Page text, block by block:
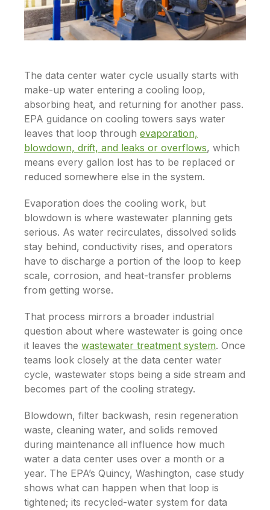
The data center water cycle usually starts with
make-up water entering a cooling loop,
absorbing heat, and returning for another pass.
EPA guidance on cooling towers says water
leaves that loop through evaporation,
blowdown, drift, and leaks or overflows, which
means every gallon lost has to be replaced or
reduced somewhere else in the system.
Evaporation does the cooling work, but
blowdown is where wastewater planning gets
serious. As water recirculates, dissolved solids
stay behind, conductivity rises, and operators
have to discharge a portion of the loop to keep
scale, corrosion, and heat-transfer problems
from getting worse.
That process mirrors a broader industrial
question about where wastewater is going once
it leaves the wastewater treatment system. Once
teams look closely at the data center water
cycle, wastewater stops being a side stream and
becomes part of the cooling strategy.
Blowdown, filter backwash, resin regeneration
waste, cleaning water, and solids removed
during maintenance all influence how much
water a data center uses over a month or a
year. The EPA’s Quincy, Washington, case study
shows what can happen when that loop is
tightened; its recycled-water system for data